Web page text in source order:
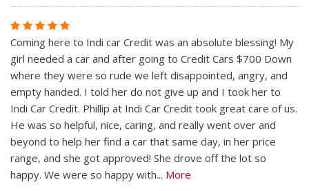
Coming here to Indi car Credit was an absolute blessing! My
girl needed a car and after going to Credit Cars $700 Down
where they were so rude we left disappointed, angry, and
empty handed. I told her do not give up and I took her to
Indi Car Credit. Phillip at Indi Car Credit took great care of us.
He was so helpful, nice, caring, and really went over and
beyond to help her find a car that same day, in her price
range, and she got approved! She drove off the lot so
happy. We were so happy with... More